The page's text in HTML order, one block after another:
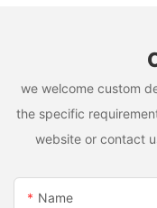
we welcome custom
the specific
website or contact
Name